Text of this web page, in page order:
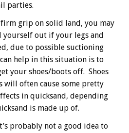
parties.
firm grip on solid land, you may
out if your legs and
due to possible suctioning
help in this situation is to
your shoes/boots off. Shoes
will often cause some pretty
in quicksand, depending
is made up of.
probably not a good idea to